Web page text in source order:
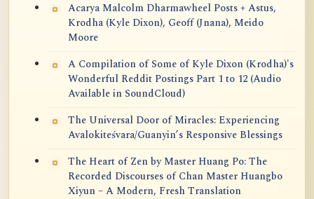
Acarya Malcolm Dharmawheel Posts + Astus,
Krodha (Kyle Dixon), Geoff (Jnana), Meido
Moore
A Compilation of Some of Kyle Dixon (Krodha)'s
Wonderful Reddit Postings Part 1 to 12 (Audio
Available in SoundCloud)
The Universal Door of Miracles: Experiencing
Avalokiteśvara/Guanyin’s Responsive Blessings
The Heart of Zen by Master Huang Po: The
Recorded Discourses of Chan Master Huangbo
Xiyun – A Modern, Fresh Translation